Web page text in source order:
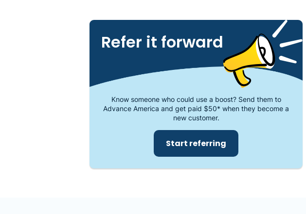
Refer it forward
Know someone who could use a boost? Send them to
Advance America and get paid $50* when they become a
new customer.
Start referring